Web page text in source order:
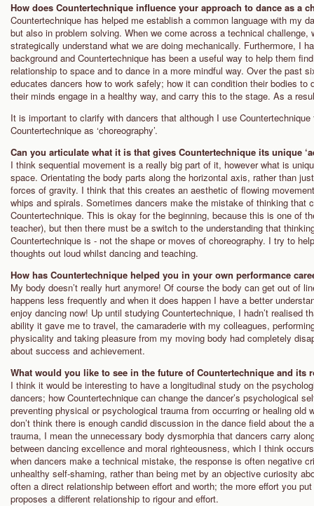
How does Countertechnique influence your approach to dance as a
Countertechnique has helped me establish a common language with my
but also in problem solving. When we come across a technical
strategically understand what we are doing mechanically. Furthermore, I
background and Countertechnique has been a useful way to help them
relationship to space and to dance in a more mindful way. Over the past
educates dancers how to work safely; how it can condition their bodies
their minds engage in a healthy way, and carry this to the stage. As a
It is important to clarify with dancers that although I use
Countertechnique as ‘choreography’.
Can you articulate what it is that gives Countertechnique its unique
I think sequential movement is a really big part of it, however what is
space. Orientating the body parts along the horizontal axis, rather than
forces of gravity. I think that this creates an aesthetic of flowing
whips and spirals. Sometimes dancers make the mistake of thinking that
Countertechnique. This is okay for the beginning, because this is one of
teacher), but then there must be a switch to the understanding that
Countertechnique is - not the shape or moves of choreography. I try to
thoughts out loud whilst dancing and teaching.
How has Countertechnique helped you in your own performance
My body doesn’t really hurt anymore! Of course the body can get out of
happens less frequently and when it does happen I have a better
enjoy dancing now! Up until studying Countertechnique, I hadn’t realised
ability it gave me to travel, the camaraderie with my colleagues,
physicality and taking pleasure from my moving body had completely
about success and achievement.
What would you like to see in the future of Countertechnique and its
I think it would be interesting to have a longitudinal study on the
dancers; how Countertechnique can change the dancer’s psychological
preventing physical or psychological trauma from occurring or healing
don’t think there is enough candid discussion in the dance field about
trauma, I mean the unnecessary body dysmorphia that dancers carry
between dancing excellence and moral righteousness, which I think
when dancers make a technical mistake, the response is often negative
unhealthy self-shaming, rather than being met by an objective curiosity
often a direct relationship between effort and worth; the more effort you
proposes a different relationship to rigour and effort.